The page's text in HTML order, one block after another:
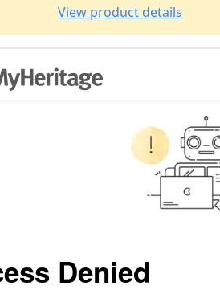
View product details